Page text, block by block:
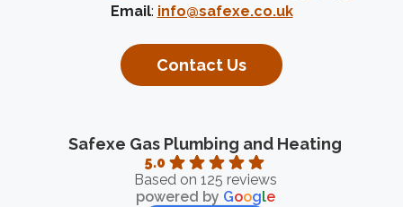
Email: info@safexe.co.uk
Contact Us
Safexe Gas Plumbing and Heating
5.0
Based on 125 reviews
powered by Google